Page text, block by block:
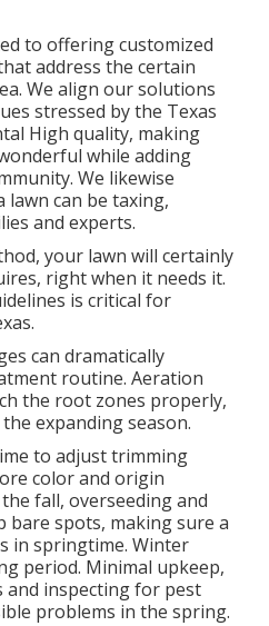
to offering customized
address the certain
We align our solutions
stressed by the Texas
High quality, making
while adding
We likewise
can be taxing,
and experts.
your lawn will certainly
right when it needs it.
is critical for
can dramatically
routine. Aeration
the root zones properly,
expanding season.
to adjust trimming
color and origin
fall, overseeding and
bare spots, making sure a
in springtime. Winter
period. Minimal upkeep,
and inspecting for pest
problems in the spring.